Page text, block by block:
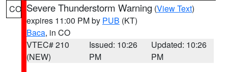
CO Severe Thunderstorm Warning (View Text)
expires 11:00 PM by PUB (KT)
Baca, in CO
VTEC# 210
(NEW)
Issued: 10:26
PM
Updated: 10:26
PM